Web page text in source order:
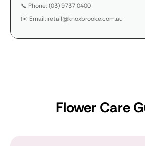
📞 Phone: (03) 9737 0400
✉️ Email: retail@knoxbrooke.com.au
Flower Care